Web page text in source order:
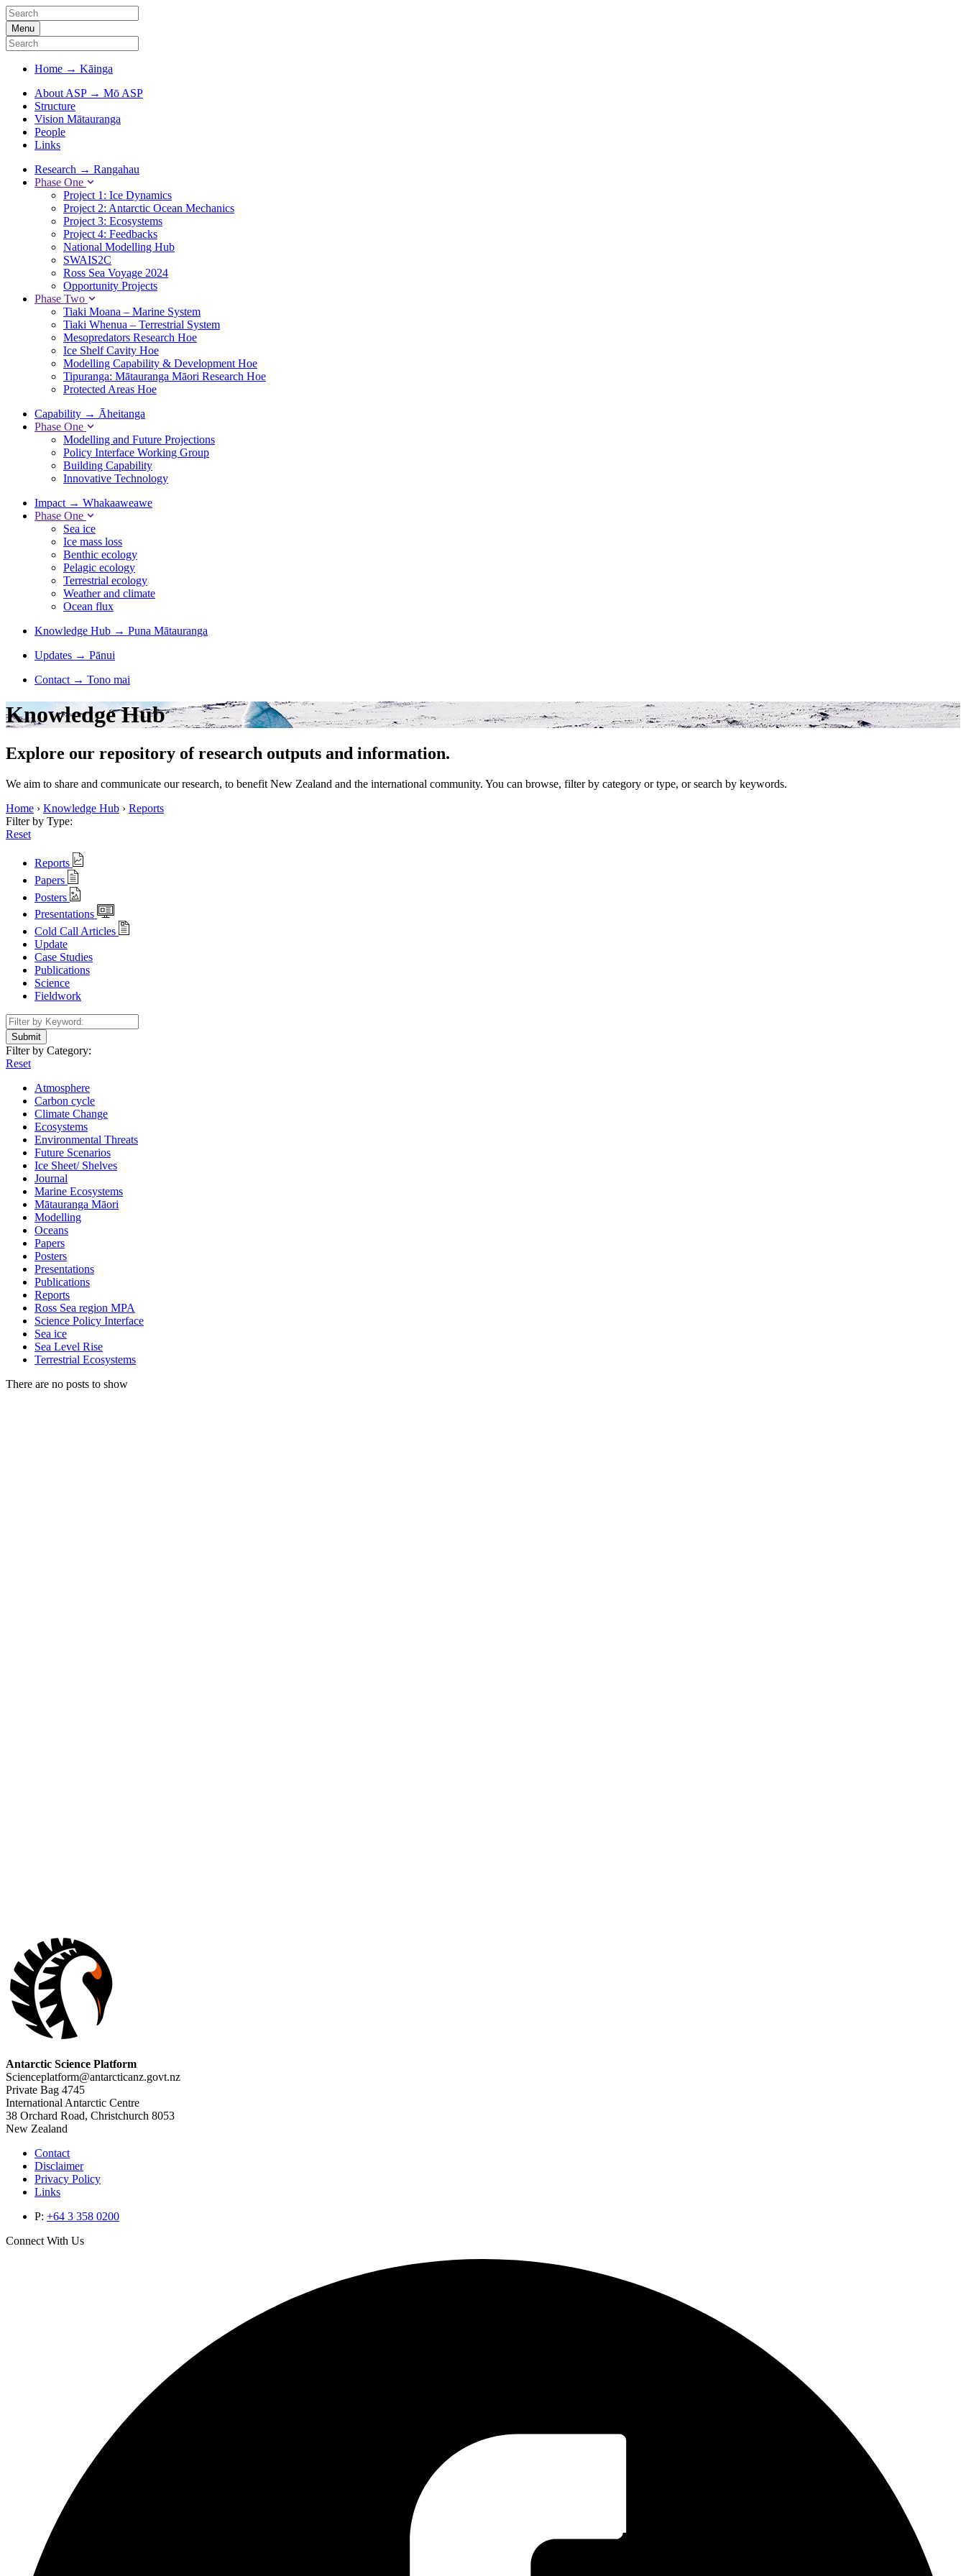
Menu
Home → Kāinga
About ASP → Mō ASP
Structure
Vision Mātauranga
People
Links
Research → Rangahau
Phase One
Project 1: Ice Dynamics
Project 2: Antarctic Ocean Mechanics
Project 3: Ecosystems
Project 4: Feedbacks
National Modelling Hub
SWAIS2C
Ross Sea Voyage 2024
Opportunity Projects
Phase Two
Tiaki Moana – Marine System
Tiaki Whenua – Terrestrial System
Mesopredators Research Hoe
Ice Shelf Cavity Hoe
Modelling Capability & Development Hoe
Tipuranga: Mātauranga Māori Research Hoe
Protected Areas Hoe
Capability → Āheitanga
Phase One
Modelling and Future Projections
Policy Interface Working Group
Building Capability
Innovative Technology
Impact → Whakaaweawe
Phase One
Sea ice
Ice mass loss
Benthic ecology
Pelagic ecology
Terrestrial ecology
Weather and climate
Ocean flux
Knowledge Hub → Puna Mātauranga
Updates → Pānui
Contact → Tono mai
Knowledge Hub
Explore our repository of research outputs and information.
We aim to share and communicate our research, to benefit New Zealand and the international community. You can browse, filter by category or type, or search by keywords.
Home › Knowledge Hub › Reports
Filter by Type:
Reset
Reports
Papers
Posters
Presentations
Cold Call Articles
Update
Case Studies
Publications
Science
Fieldwork
Submit
Filter by Category:
Reset
Atmosphere
Carbon cycle
Climate Change
Ecosystems
Environmental Threats
Future Scenarios
Ice Sheet/ Shelves
Journal
Marine Ecosystems
Mātauranga Māori
Modelling
Oceans
Papers
Posters
Presentations
Publications
Reports
Ross Sea region MPA
Science Policy Interface
Sea ice
Sea Level Rise
Terrestrial Ecosystems
There are no posts to show
Antarctic Science Platform
Scienceplatform@antarcticanz.govt.nz
Private Bag 4745
International Antarctic Centre
38 Orchard Road, Christchurch 8053
New Zealand
Contact
Disclaimer
Privacy Policy
Links
P: +64 3 358 0200
Connect With Us